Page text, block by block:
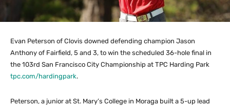
Evan Peterson of Clovis downed defending champion Jason
Anthony of Fairfield, 5 and 3, to win the scheduled 36-hole final in
the 103rd San Francisco City Championship at TPC Harding Park
tpc.com/hardingpark.
Peterson, a junior at St. Mary’s College in Moraga built a 5-up lead